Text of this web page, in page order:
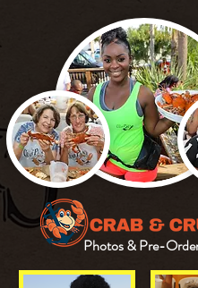
Photos & Pre-